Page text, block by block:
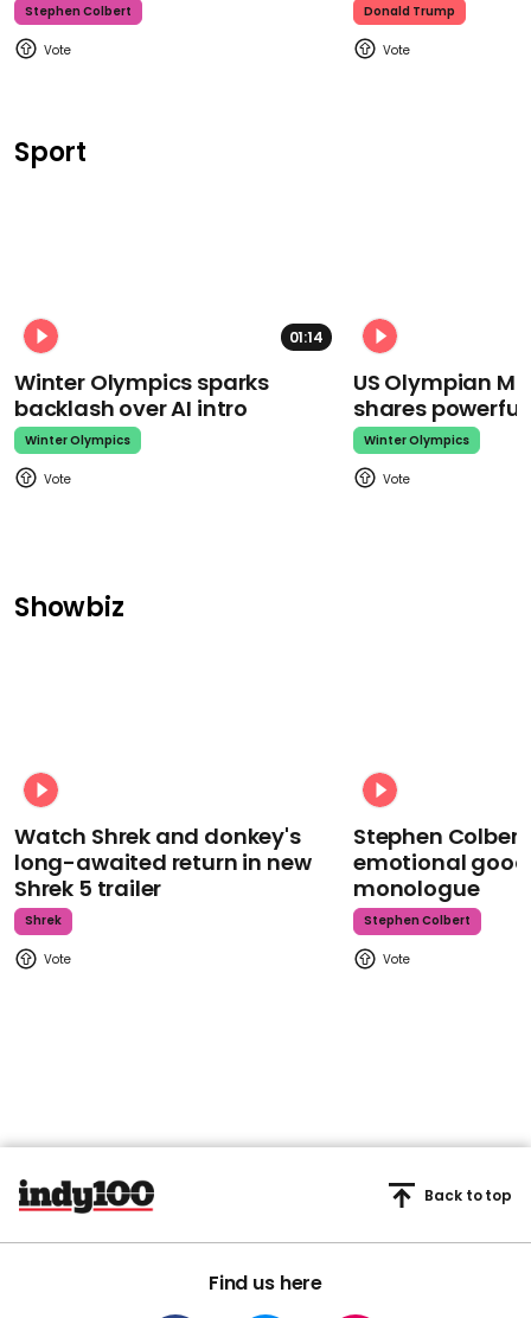
Stephen Colbert Donald Trump
Sport
01:14
Winter Olympics sparks
backlash over AI intro
Winter Olympics
US Olympian
shares
Winter Olympics
Showbiz
Watch Shrek and donkey's
long-awaited return in new
Shrek 5 trailer
Shrek
Stephen
emotional
monologue
Stephen Colbert
Find us here
Back to top